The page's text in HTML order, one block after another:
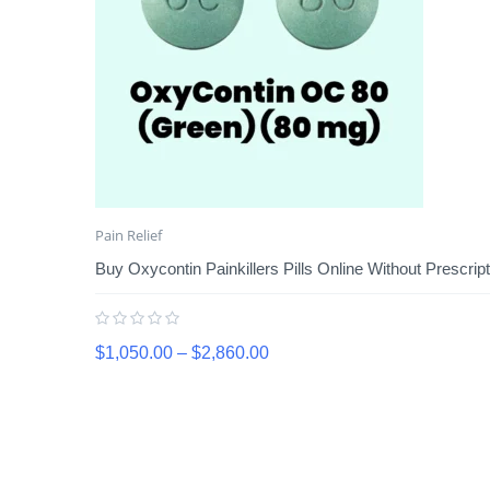
Pain Relief
Buy Oxycontin Painkillers Pills Online Without
$1,050.00 – $2,860.00